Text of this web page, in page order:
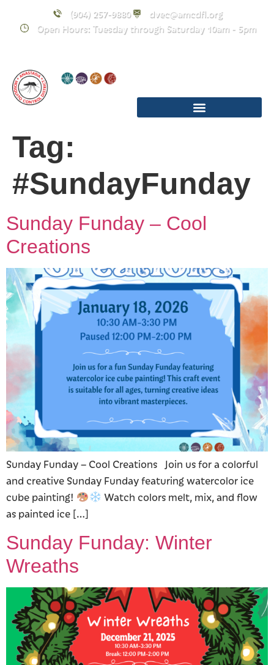
(904) 257-9880
dvec@amcdfl.org
Open Hours: Tuesday through Saturday 10am - 5pm
Tag:
#SundayFunday
Sunday Funday – Cool
Creations
Sunday Funday – Cool Creations Join us for a colorful
and creative Sunday Funday featuring watercolor ice
cube painting!
Watch colors melt, mix, and flow
as painted ice […]
Sunday Funday: Winter
Wreaths